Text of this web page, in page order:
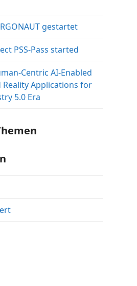
gestartet
PSS-Pass started
Centric AI-Enabled
Reality Applications for
5.0 Era